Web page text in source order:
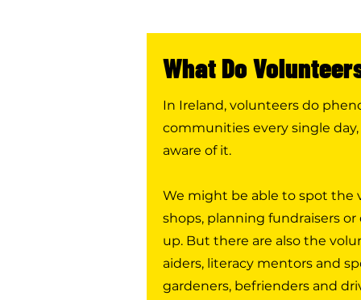
What Do
In Ireland, volunteers do
communities every single
aware of it.
We might be able to spot the
shops, planning fundraisers
up. But there are also the
aiders, literacy mentors and
gardeners, befrienders and